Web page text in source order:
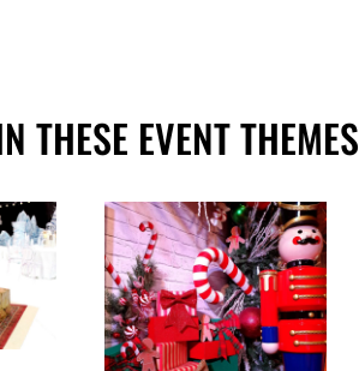
THESE EVENT THEMES